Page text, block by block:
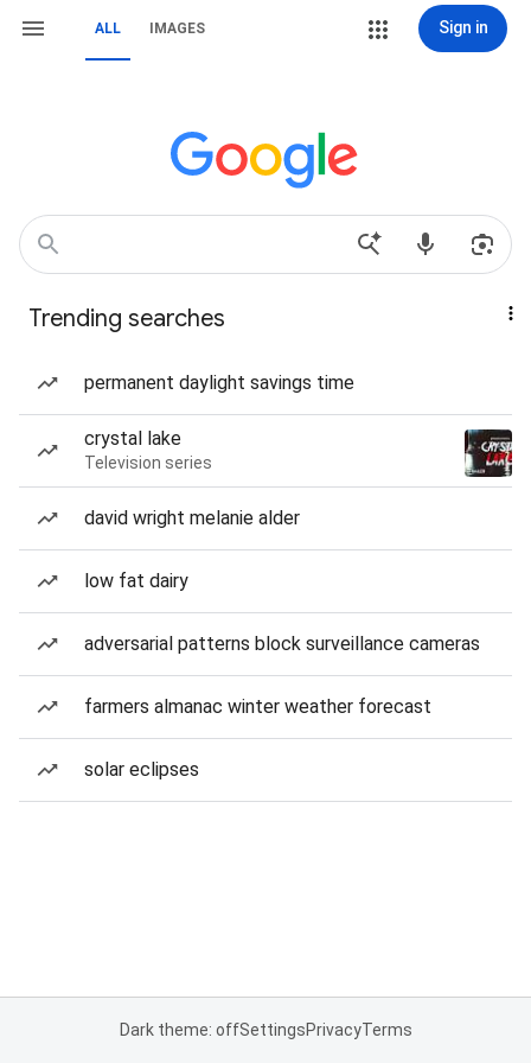
ALL IMAGES Sign in
Trending searches
permanent daylight savings time
crystal lake
Television series
david wright melanie alder
low fat dairy
adversarial patterns block surveillance cameras
farmers almanac winter weather forecast
solar eclipses
Dark theme: offSettingsPrivacyTerms